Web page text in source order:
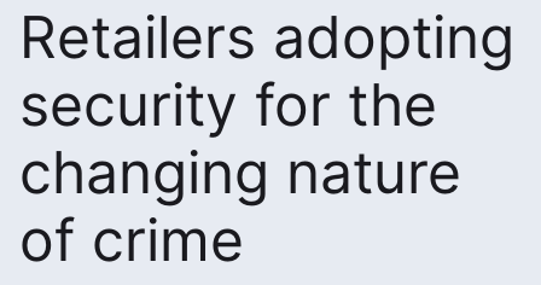
Retailers adopting
security for the
changing nature
of crime